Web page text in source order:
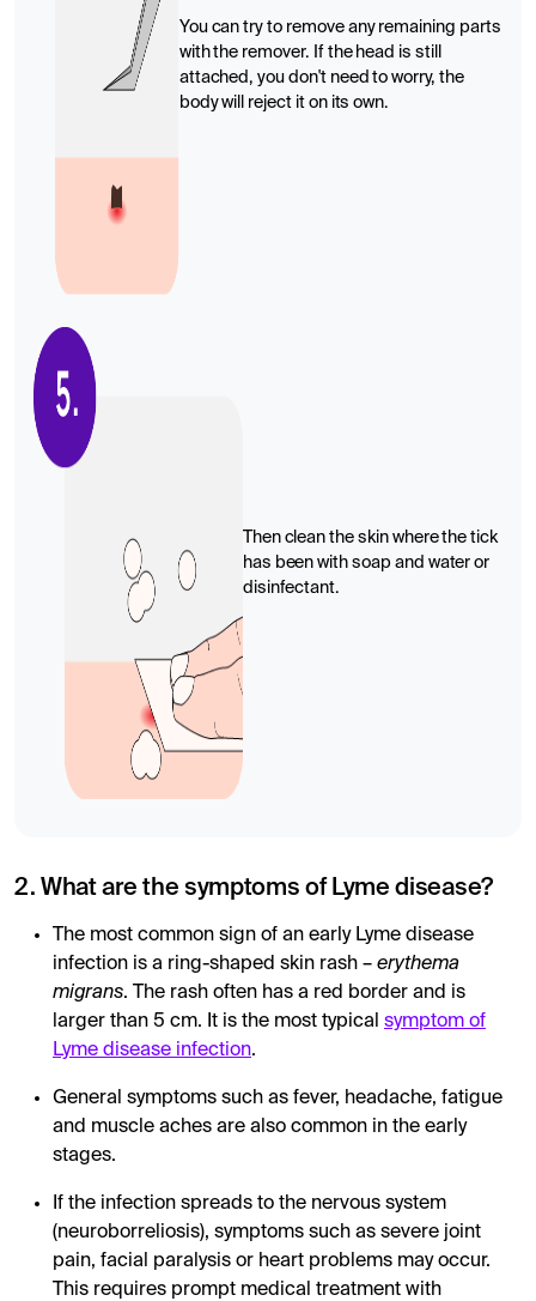
You can try to remove any remaining parts
with the remover. If the head is still
attached, you don't need to worry, the
body will reject it on its own.
Then clean the skin where the tick
has been with soap and water or
disinfectant.
2. What are the symptoms of Lyme disease?
The most common sign of an early Lyme disease
infection is a ring-shaped skin rash – erythema
migrans. The rash often has a red border and is
larger than 5 cm. It is the most typical symptom of
Lyme disease infection.
General symptoms such as fever, headache, fatigue
and muscle aches are also common in the early
stages.
If the infection spreads to the nervous system
(neuroborreliosis), symptoms such as severe joint
pain, facial paralysis or heart problems may occur.
This requires prompt medical treatment with